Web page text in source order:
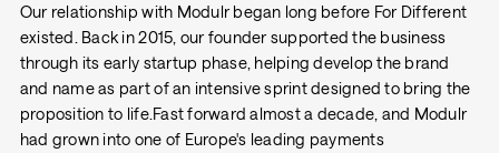
Our relationship with Modulr began long before For Different
existed. Back in 2015, our founder supported the business
through its early startup phase, helping develop the brand
and name as part of an intensive sprint designed to bring the
proposition to life.Fast forward almost a decade, and Modulr
had grown into one of Europe's leading payments